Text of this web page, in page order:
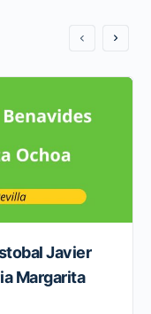
Javier
Margarita